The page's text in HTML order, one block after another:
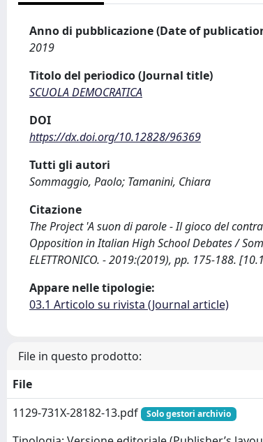
Anno di pubblicazione (Date of
2019
Titolo del periodico (Journal title)
SCUOLA DEMOCRATICA
DOI
https://dx.doi.org/10.12828/96369
Tutti gli autori
Sommaggio, Paolo; Tamanini, Chiara
Citazione
The Project 'A suon di parole - Il gioco del
Opposition in Italian High School Debates /
ELETTRONICO. - 2019:(2019), pp. 175-188.
Appare nelle tipologie:
03.1 Articolo su rivista (Journal article)
File in questo prodotto:
File
1129-731X-28182-13.pdf
Solo gestori archivio